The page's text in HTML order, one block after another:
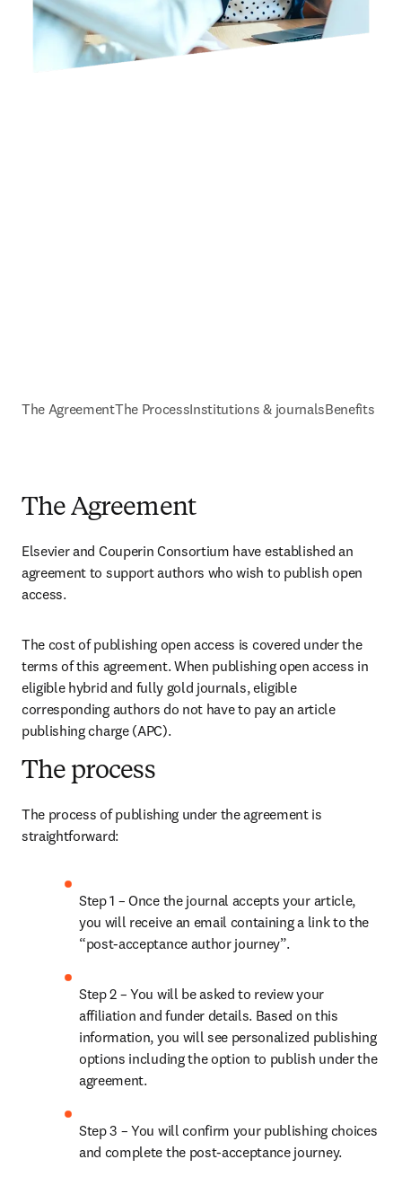
The AgreementThe ProcessInstitutions & journalsBenefits
The Agreement
Elsevier and Couperin Consortium have established an
agreement to support authors who wish to publish open
access.
The cost of publishing open access is covered under the
terms of this agreement. When publishing open access in
eligible hybrid and fully gold journals, eligible
corresponding authors do not have to pay an article
publishing charge (APC).
The process
The process of publishing under the agreement is
straightforward:
Step 1 – Once the journal accepts your article,
you will receive an email containing a link to the
“post-acceptance author journey”.
Step 2 – You will be asked to review your
affiliation and funder details. Based on this
information, you will see personalized publishing
options including the option to publish under the
agreement.
Step 3 – You will confirm your publishing choices
and complete the post-acceptance journey.